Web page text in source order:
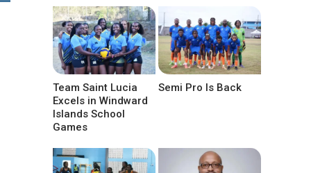
Team Saint Lucia
Excels in Windward
Islands School
Games
Semi Pro Is Back